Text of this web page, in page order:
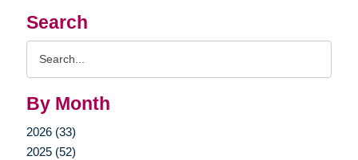
Search
By Month
2026 (33)
2025 (52)